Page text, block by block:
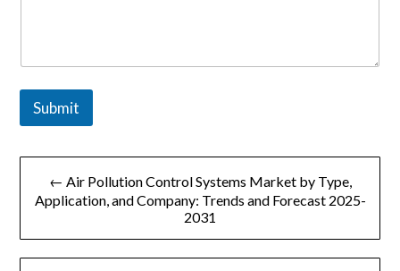
Submit
文
章
导
← Air Pollution Control Systems Market by Type,
Application, and Company: Trends and Forecast 2025-
2031